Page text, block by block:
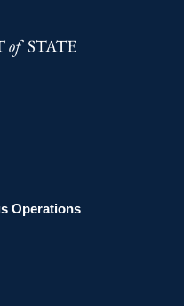
Operations